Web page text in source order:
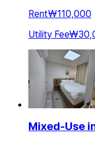
Rent₩110,000
Utility Fee
Mixed-Use